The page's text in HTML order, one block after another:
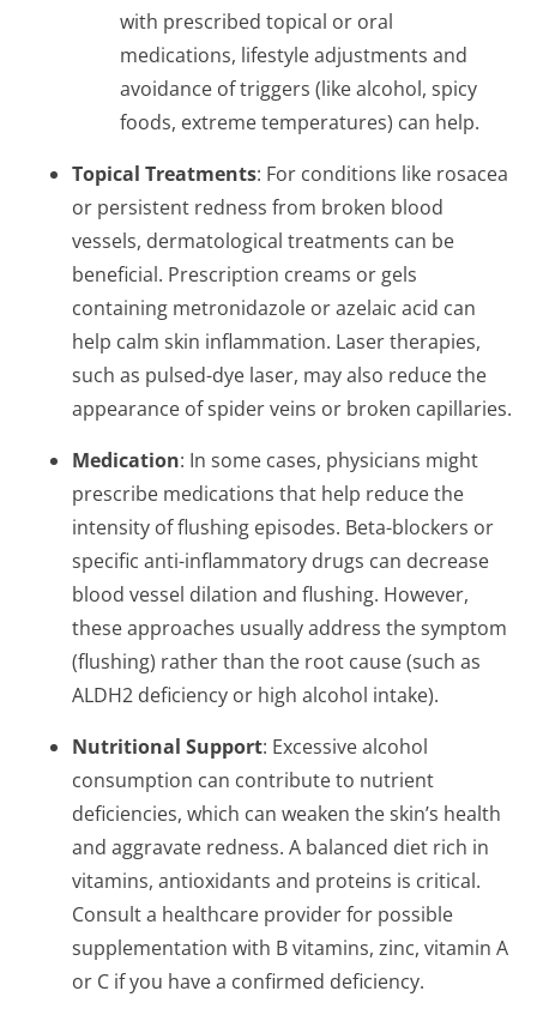
with prescribed topical or oral
medications, lifestyle adjustments and
avoidance of triggers (like alcohol, spicy
foods, extreme temperatures) can help.
Topical Treatments: For conditions like rosacea
or persistent redness from broken blood
vessels, dermatological treatments can be
beneficial. Prescription creams or gels
containing metronidazole or azelaic acid can
help calm skin inflammation. Laser therapies,
such as pulsed-dye laser, may also reduce the
appearance of spider veins or broken capillaries.
Medication: In some cases, physicians might
prescribe medications that help reduce the
intensity of flushing episodes. Beta-blockers or
specific anti-inflammatory drugs can decrease
blood vessel dilation and flushing. However,
these approaches usually address the symptom
(flushing) rather than the root cause (such as
ALDH2 deficiency or high alcohol intake).
Nutritional Support: Excessive alcohol
consumption can contribute to nutrient
deficiencies, which can weaken the skin’s health
and aggravate redness. A balanced diet rich in
vitamins, antioxidants and proteins is critical.
Consult a healthcare provider for possible
supplementation with B vitamins, zinc, vitamin A
or C if you have a confirmed deficiency.